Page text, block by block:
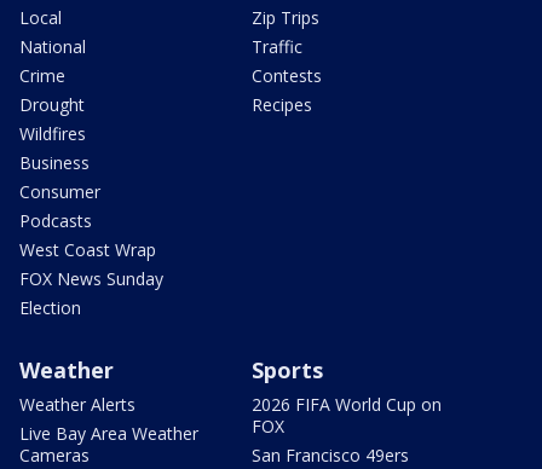
Local
National
Crime
Drought
Wildfires
Business
Consumer
Podcasts
West Coast Wrap
FOX News Sunday
Election
Zip Trips
Traffic
Contests
Recipes
Weather
Weather Alerts
Live Bay Area Weather
Cameras
Sports
2026 FIFA World Cup on
FOX
San Francisco 49ers